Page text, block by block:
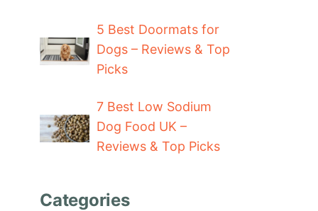
5 Best Doormats for
Dogs – Reviews & Top
Picks
7 Best Low Sodium
Dog Food UK –
Reviews & Top Picks
Categories